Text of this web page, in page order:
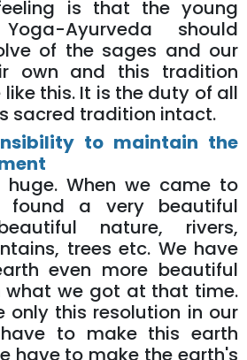
is that the young
Ayurveda should
of the sages and our
own and this tradition
this. It is the duty of all
sacred tradition intact.
to maintain the
When we came to
found a very beautiful
nature, rivers,
trees etc. We have
even more beautiful
what we got at that time.
only this resolution in our
to make this earth
have to make the earth's